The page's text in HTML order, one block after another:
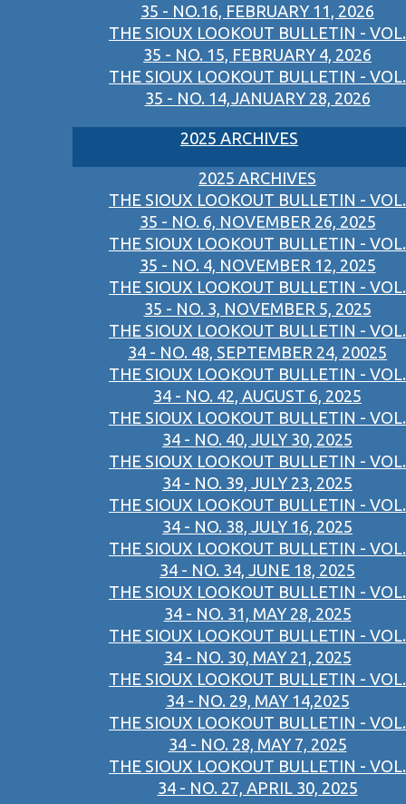
35 - NO.16, FEBRUARY 11, 2026
THE SIOUX LOOKOUT BULLETIN - VOL.
35 - NO. 15, FEBRUARY 4, 2026
THE SIOUX LOOKOUT BULLETIN - VOL.
35 - NO. 14,JANUARY 28, 2026
2025 ARCHIVES
2025 ARCHIVES
THE SIOUX LOOKOUT BULLETIN - VOL.
35 - NO. 6, NOVEMBER 26, 2025
THE SIOUX LOOKOUT BULLETIN - VOL.
35 - NO. 4, NOVEMBER 12, 2025
THE SIOUX LOOKOUT BULLETIN - VOL.
35 - NO. 3, NOVEMBER 5, 2025
THE SIOUX LOOKOUT BULLETIN - VOL.
34 - NO. 48, SEPTEMBER 24, 20025
THE SIOUX LOOKOUT BULLETIN - VOL.
34 - NO. 42, AUGUST 6, 2025
THE SIOUX LOOKOUT BULLETIN - VOL.
34 - NO. 40, JULY 30, 2025
THE SIOUX LOOKOUT BULLETIN - VOL.
34 - NO. 39, JULY 23, 2025
THE SIOUX LOOKOUT BULLETIN - VOL.
34 - NO. 38, JULY 16, 2025
THE SIOUX LOOKOUT BULLETIN - VOL.
34 - NO. 34, JUNE 18, 2025
THE SIOUX LOOKOUT BULLETIN - VOL.
34 - NO. 31, MAY 28, 2025
THE SIOUX LOOKOUT BULLETIN - VOL.
34 - NO. 30, MAY 21, 2025
THE SIOUX LOOKOUT BULLETIN - VOL.
34 - NO. 29, MAY 14,2025
THE SIOUX LOOKOUT BULLETIN - VOL.
34 - NO. 28, MAY 7, 2025
THE SIOUX LOOKOUT BULLETIN - VOL.
34 - NO. 27, APRIL 30, 2025